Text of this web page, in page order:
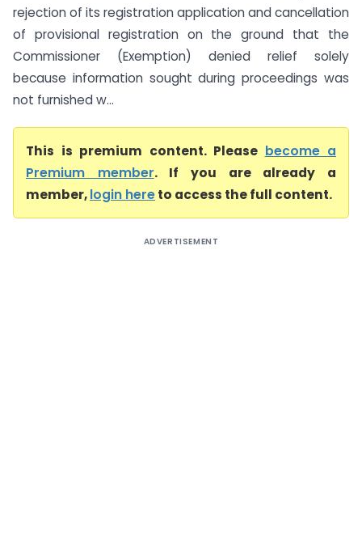
rejection of its registration application and cancellation
of provisional registration on the ground that the
Commissioner (Exemption) denied relief solely
because information sought during proceedings was
not furnished w...
This is premium content. Please become a
Premium member. If you are already a
member,login hereto access the full content.
ADVERTISEMENT